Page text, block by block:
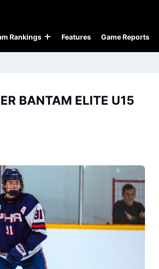
Rankings Features Game Reports
BANTAM ELITE U15